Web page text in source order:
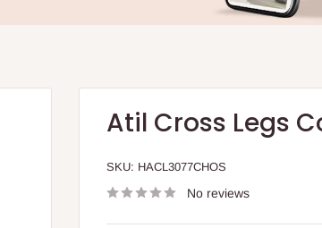
Atil Cross Legs
SKU: HACL3077CHOS
No reviews